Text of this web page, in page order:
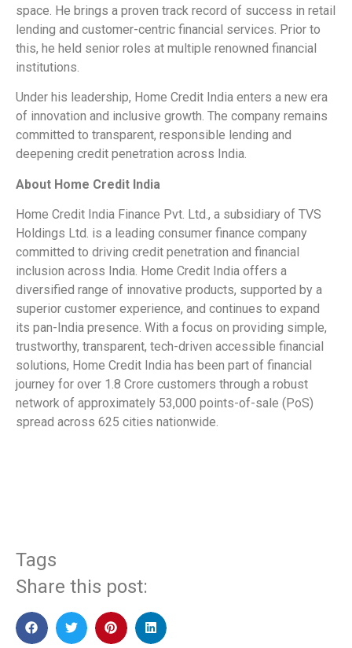
space. He brings a proven track record of success in retail
lending and customer-centric financial services. Prior to
this, he held senior roles at multiple renowned financial
institutions.
Under his leadership, Home Credit India enters a new era
of innovation and inclusive growth. The company remains
committed to transparent, responsible lending and
deepening credit penetration across India.
About Home Credit India
Home Credit India Finance Pvt. Ltd., a subsidiary of TVS
Holdings Ltd. is a leading consumer finance company
committed to driving credit penetration and financial
inclusion across India. Home Credit India offers a
diversified range of innovative products, supported by a
superior customer experience, and continues to expand
its pan-India presence. With a focus on providing simple,
trustworthy, transparent, tech-driven accessible financial
solutions, Home Credit India has been part of financial
journey for over 1.8 Crore customers through a robust
network of approximately 53,000 points-of-sale (PoS)
spread across 625 cities nationwide.
Tags
Share this post: